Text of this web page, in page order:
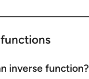
inverse function?